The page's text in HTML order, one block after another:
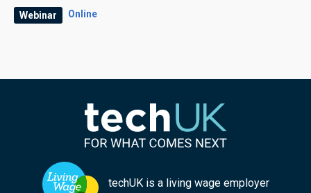
Webinar Online
techUK is a living wage employer